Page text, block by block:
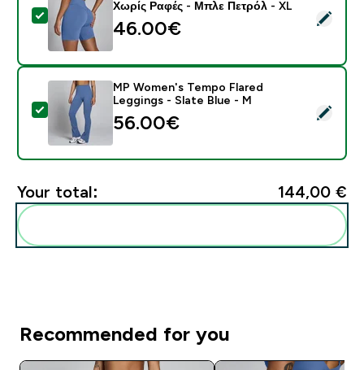
Select this product - MP Γυναικείο Σορτς Tempo
Χωρίς Ραφές - Μπλε Πετρόλ - XL
46.00€‎
Select this product - MP Women's Tempo Flared
MP Women's Tempo Flared
Leggings - Slate Blue - M
56.00€‎
Your total: 144,00 €‎
Recommended for you